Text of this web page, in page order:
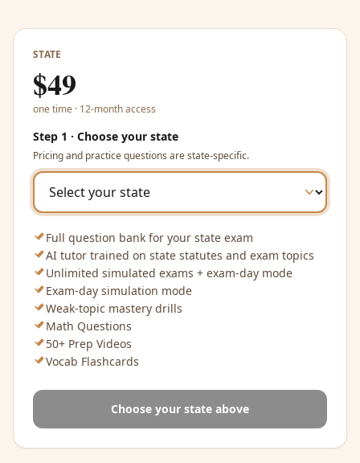
STATE
$49
one time · 12-month access
Step 1 · Choose your state
Pricing and practice questions are state-specific.
Full question bank for your state exam
AI tutor trained on state statutes and exam topics
Unlimited simulated exams + exam-day mode
Exam-day simulation mode
Weak-topic mastery drills
Math Questions
50+ Prep Videos
Vocab Flashcards
Choose your state above